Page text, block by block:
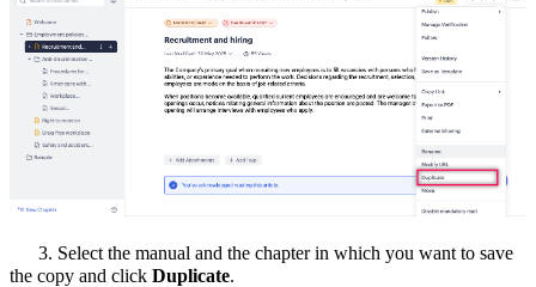
3. Select the manual and the chapter in which you want to save
the copy and click Duplicate.